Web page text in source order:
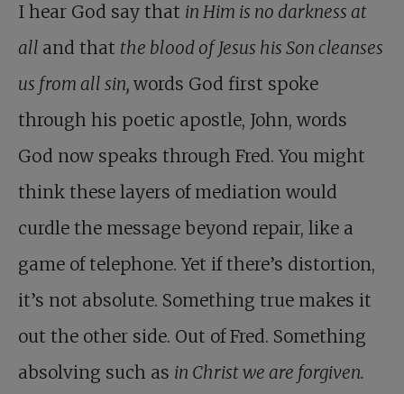
I hear God say that in Him is no darkness at
all and that the blood of Jesus his Son cleanses
us from all sin, words God first spoke
through his poetic apostle, John, words
God now speaks through Fred. You might
think these layers of mediation would
curdle the message beyond repair, like a
game of telephone. Yet if there’s distortion,
it’s not absolute. Something true makes it
out the other side. Out of Fred. Something
absolving such as in Christ we are forgiven.